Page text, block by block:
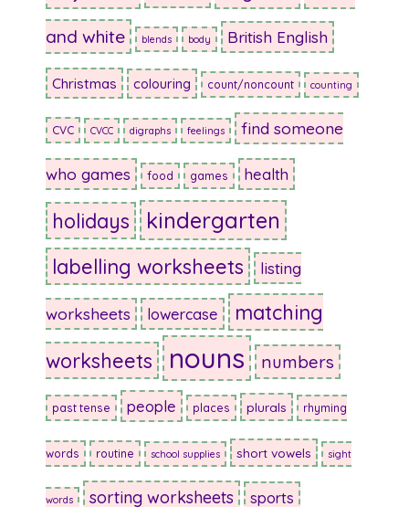
and white blends body British English
Christmas colouring count/noncount counting
CVC CVCC digraphs feelings find someone
who games food games health
holidays kindergarten
labelling worksheets listing
worksheets lowercase
matching
worksheets
nouns numbers
past tense people places plurals rhyming
words routine school supplies short vowels sight
words sorting worksheets sports